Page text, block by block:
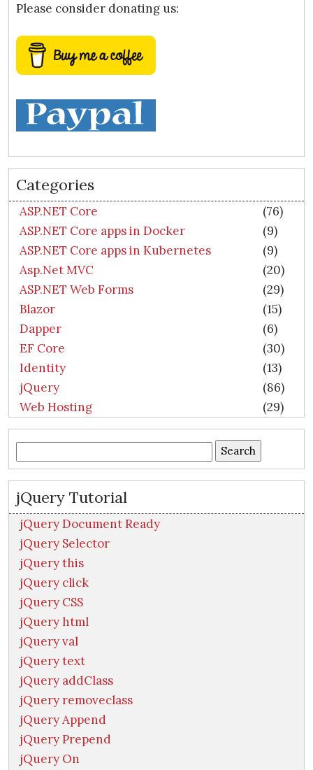
Please consider donating us:
Categories
ASP.NET Core
(76)
ASP.NET Core apps in Docker
(9)
ASP.NET Core apps in Kubernetes
(9)
Asp.Net MVC
(20)
ASP.NET Web Forms
(29)
Blazor
(15)
Dapper
(6)
EF Core
(30)
Identity
(13)
jQuery
(86)
Web Hosting
(29)
for:
jQuery Tutorial
jQuery Document Ready
jQuery Selector
jQuery this
jQuery click
jQuery CSS
jQuery html
jQuery val
jQuery text
jQuery addClass
jQuery removeclass
jQuery Append
jQuery Prepend
jQuery On